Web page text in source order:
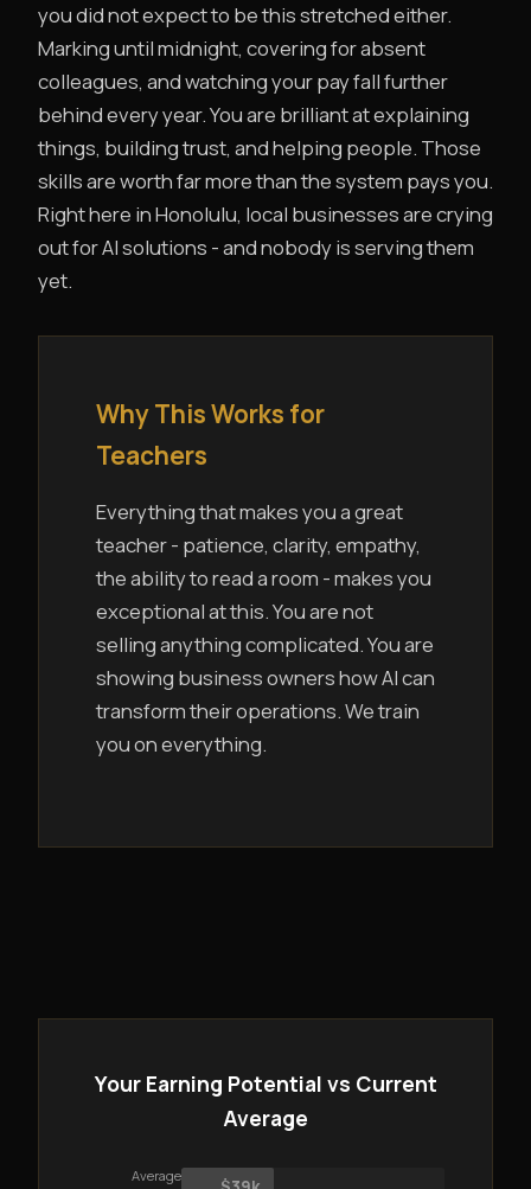
you did not expect to be this stretched either.
Marking until midnight, covering for absent
colleagues, and watching your pay fall further
behind every year. You are brilliant at explaining
things, building trust, and helping people. Those
skills are worth far more than the system pays you.
Right here in Honolulu, local businesses are crying
out for AI solutions - and nobody is serving them
yet.
Why This Works for
Teachers
Everything that makes you a great
teacher - patience, clarity, empathy,
the ability to read a room - makes you
exceptional at this. You are not
selling anything complicated. You are
showing business owners how AI can
transform their operations. We train
you on everything.
Your Earning Potential vs Current
Average
Average